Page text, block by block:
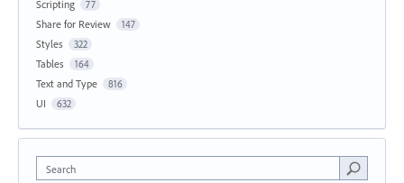
Scripting 77
Share for Review 147
Styles 322
Tables 164
Text and Type 816
UI 632
Search